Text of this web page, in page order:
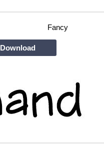
Fancy
Download